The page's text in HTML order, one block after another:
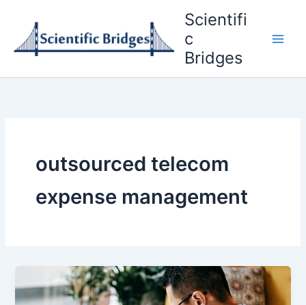
content
Scientifi
c
Bridges
outsourced telecom
expense management